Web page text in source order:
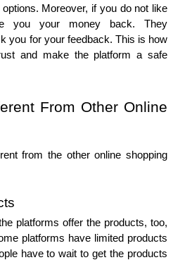
Moreover, if you do not like
you your money back. They
you for your feedback. This is how
and make the platform a safe
From Other Online
from the other online shopping
platforms offer the products, too,
platforms have limited products
have to wait to get the products